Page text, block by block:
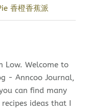
香橙香蕉派
Low. Welcome to
- Anncoo Journal,
can find many
ideas that I